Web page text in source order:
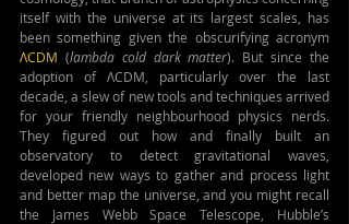
itself with the universe at its largest scales, has
ΛCDM (lambda cold dark matter). But since the
adoption of ΛCDM, particularly over the last
decade, a slew of new tools and techniques arrived
for your friendly neighbourhood physics nerds.
They figured out how and finally built an
observatory to detect gravitational waves,
developed new ways to gather and process light
and better map the universe, and you might recall
the James Webb Space Telescope, Hubble’s